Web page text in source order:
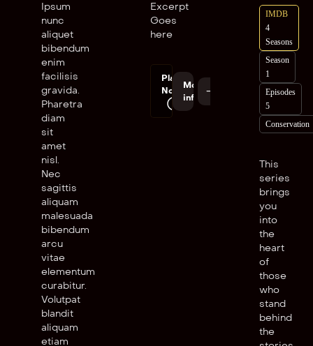
Ipsum
nunc
aliquet
bibendum
enim
facilisis
gravida.
Pharetra
diam
sit
amet
nisl.
Nec
sagittis
aliquam
malesuada
bibendum
arcu
vitae
elementum
curabitur.
Volutpat
blandit
aliquam
etiam
Excerpt
Goes
here
Play
Now
More
info
IMDB
4
Seasons
Season
1
Episodes
5
Conservation
This
series
brings
you
into
the
heart
of
those
who
stand
behind
the